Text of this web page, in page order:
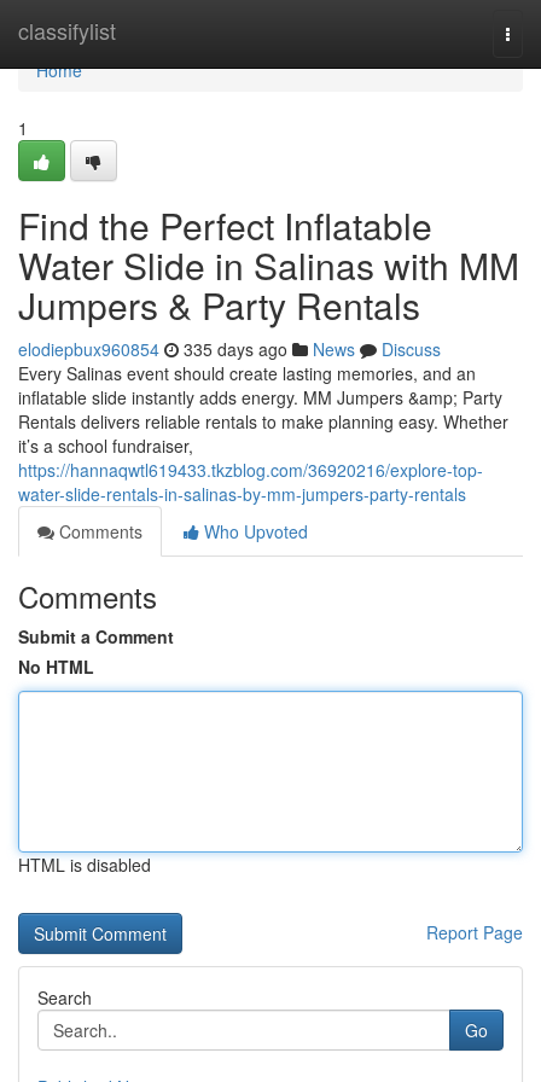
classifylist
Home
Home
1
Find the Perfect Inflatable
Water Slide in Salinas with MM
Jumpers & Party Rentals
elodiepbux960854 335 days ago News
Discuss
Every Salinas event should create lasting memories, and an
inflatable slide instantly adds energy. MM Jumpers &amp; Party
Rentals delivers reliable rentals to make planning easy. Whether
it’s a school fundraiser,
https://hannaqwtl619433.tkzblog.com/36920216/explore-top-
water-slide-rentals-in-salinas-by-mm-jumpers-party-rentals
Comments
Who Upvoted
Comments
Submit a Comment
No HTML
HTML is disabled
Report Page
Search
Go